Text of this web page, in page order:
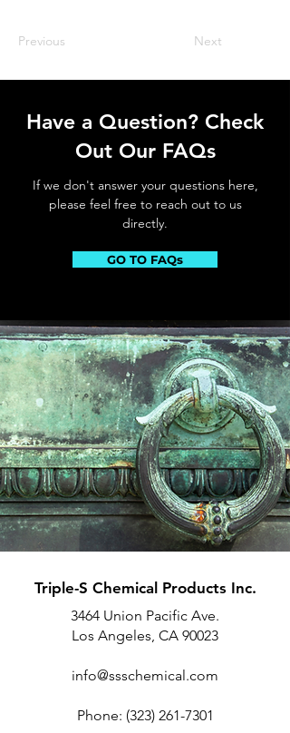
Previous Next
Have a Question? Check
Out Our FAQs
If we don't answer your questions here,
please feel free to reach out to us
directly.
GO TO FAQs
Triple-S Chemical Products Inc.
3464 Union Pacific Ave.
Los Angeles, CA 90023
info@ssschemical.com
Phone: (323) 261-7301